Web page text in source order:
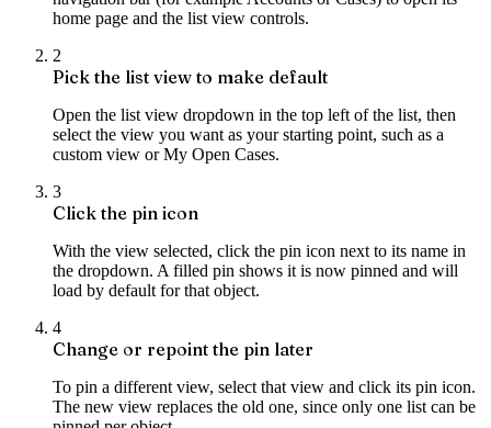
home page and the list view controls.
2
Pick the list view to make default
Open the list view dropdown in the top left of the list, then
select the view you want as your starting point, such as a
custom view or My Open Cases.
3
Click the pin icon
With the view selected, click the pin icon next to its name in
the dropdown. A filled pin shows it is now pinned and will
load by default for that object.
4
Change or repoint the pin later
To pin a different view, select that view and click its pin icon.
The new view replaces the old one, since only one list can be